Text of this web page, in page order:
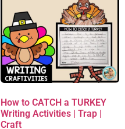
How to CATCH a TURKEY
Writing Activities | Trap |
Craft